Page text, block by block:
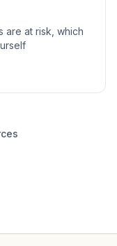
are at risk, which